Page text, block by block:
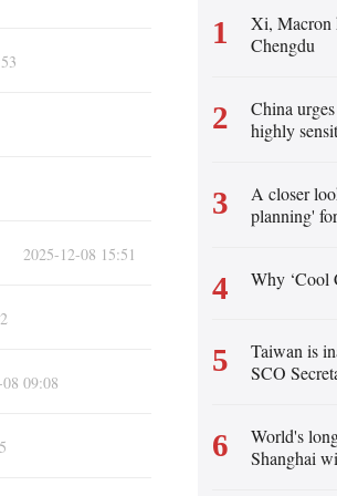
Vietnamese
2025-12-08 15:51
09:08
1
Xi, Macron
Chengdu
2
China
highly
3
A closer
planning'
4 Why ‘Cool
5
Taiwan is
SCO
6
World's
Shanghai